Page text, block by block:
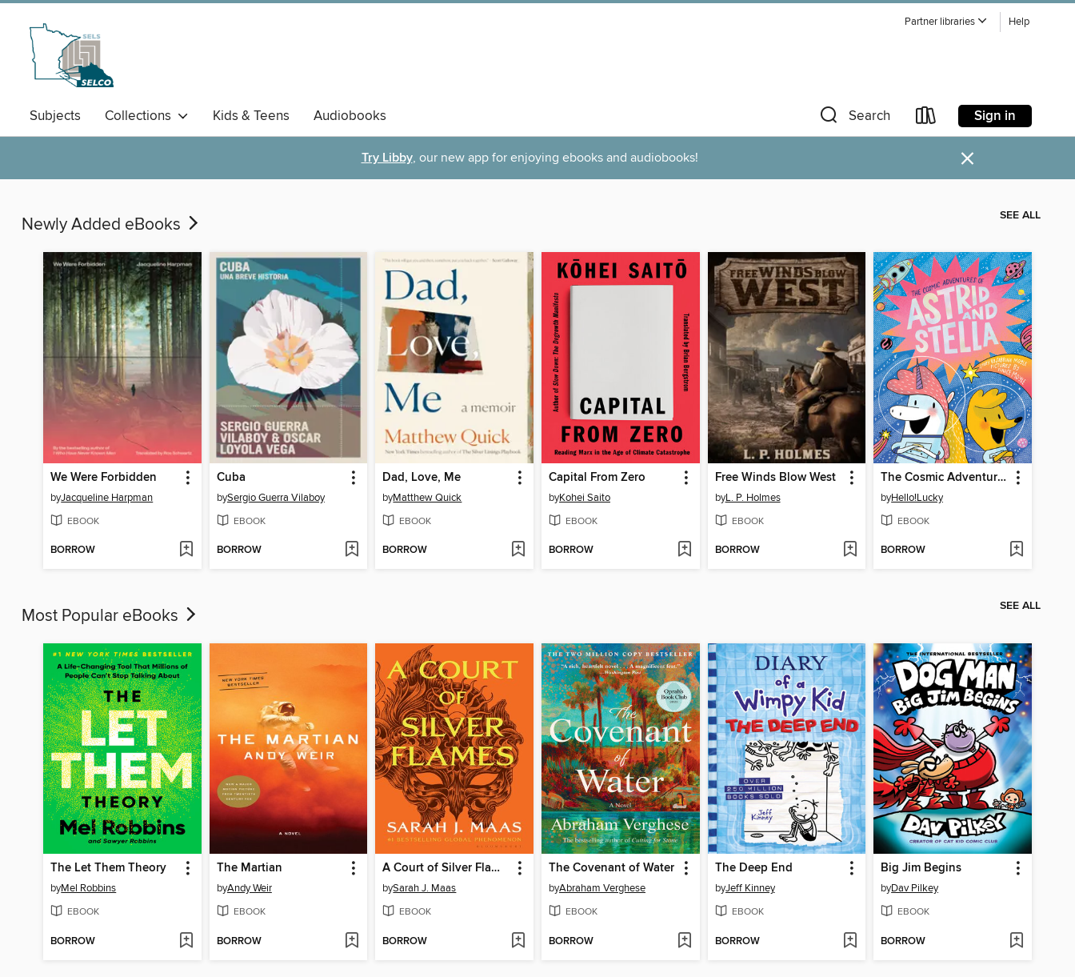
Partner libraries Help
Subjects Collections Kids & Teens Audiobooks Search Sign in
Try Libby, our new app for enjoying ebooks and audiobooks! ×
Newly Added eBooks SEE ALL
We Were Forbidden
byJacqueline Harpman
EBOOK
BORROW
Cuba
bySergio Guerra Vilaboy
EBOOK
BORROW
Dad, Love, Me
byMatthew Quick
EBOOK
BORROW
Capital From Zero
byKohei Saito
EBOOK
BORROW
Free Winds Blow West
byL. P. Holmes
EBOOK
BORROW
The Cosmic Adventures of Astrid and Stella
byHello!Lucky
EBOOK
BORROW
Most Popular eBooks SEE ALL
The Let Them Theory
byMel Robbins
EBOOK
BORROW
The Martian
byAndy Weir
EBOOK
BORROW
A Court of Silver Flames
bySarah J. Maas
EBOOK
BORROW
The Covenant of Water
byAbraham Verghese
EBOOK
BORROW
The Deep End
byJeff Kinney
EBOOK
BORROW
Big Jim Begins
byDav Pilkey
EBOOK
BORROW